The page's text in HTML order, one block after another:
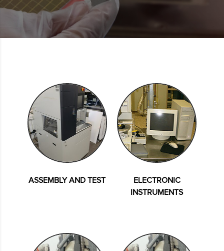
ASSEMBLY AND TEST
ELECTRONIC
INSTRUMENTS